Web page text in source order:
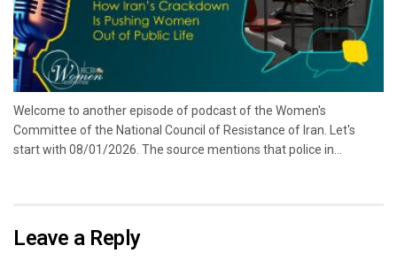
Welcome to another episode of podcast of the Women's
Committee of the National Council of Resistance of Iran. Let's
start with 08/01/2026. The source mentions that police in...
Leave a Reply